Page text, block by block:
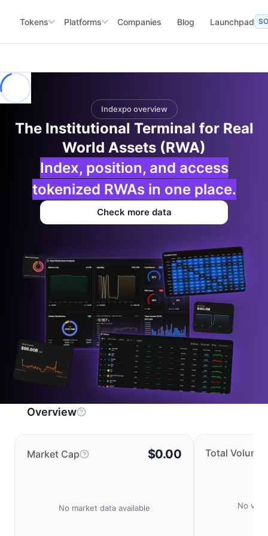
Tokens Platforms Companies Blog Launchpad
Indexpo overview
The Institutional Terminal for Real
World Assets (RWA)
Index, position, and access
tokenized RWAs in one place.
Check more data
Overview
Market Cap $0.00
No market data available
Total Volume
No